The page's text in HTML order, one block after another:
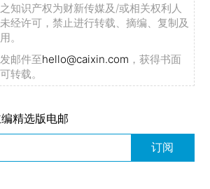
知识产权为财新传媒及/或相关权利人
经许可，禁止进行转载、摘编、复制及
。
邮件至hello@caixin.com ，获得书面
转载。
精选版电邮
订阅